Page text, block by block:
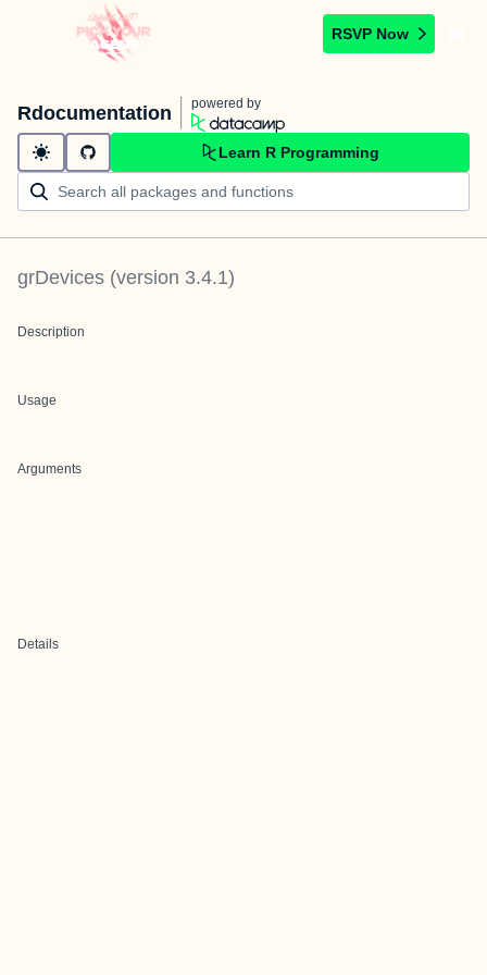
RSVP Now
Rdocumentation powered by
Learn R Programming
grDevices (version 3.4.1)
Description
Usage
Arguments
Details